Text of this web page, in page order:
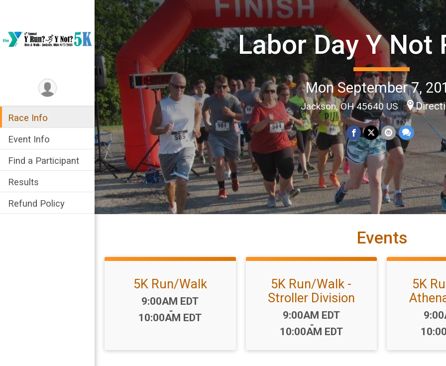
Race Info
Event Info
Find a Participant
Results
Refund Policy
Labor Day Y Not
Mon September 7,
Jackson, OH 45640 US
Events
5K Run/Walk
Time:
9:00AM EDT
-
10:00AM EDT
5K Run/Walk -
Stroller Division
Time:
9:00AM EDT
-
10:00AM EDT
5K